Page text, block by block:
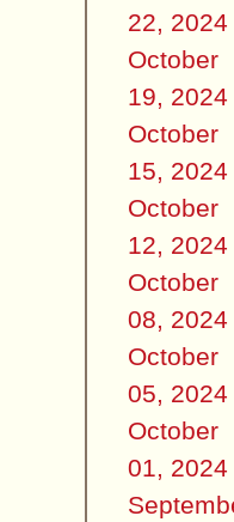
22, 2024
October
19, 2024
October
15, 2024
October
12, 2024
October
08, 2024
October
05, 2024
October
01, 2024